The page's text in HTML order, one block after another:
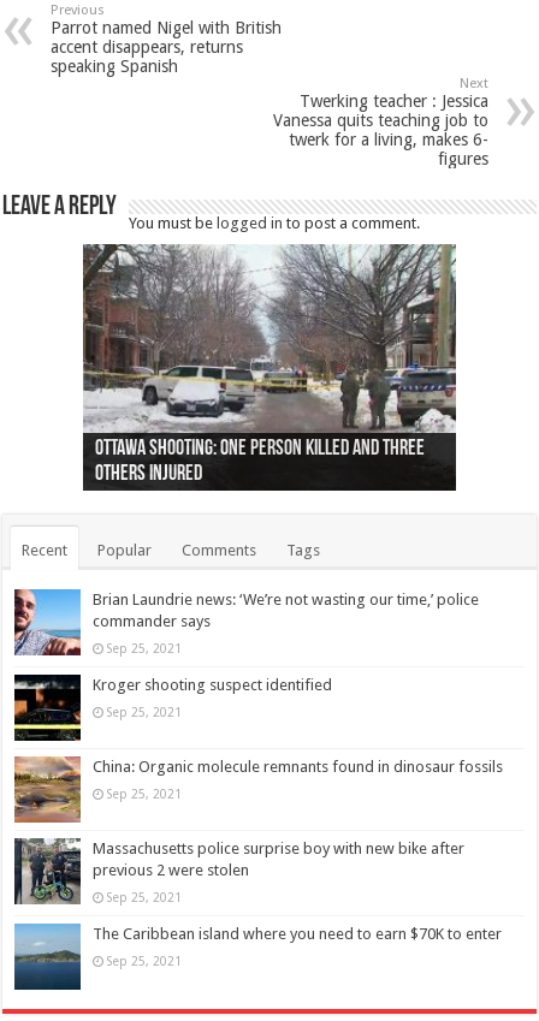
Previous
Parrot named Nigel with British
accent disappears, returns
speaking Spanish
Next
Twerking teacher : Jessica
Vanessa quits teaching job to
twerk for a living, makes 6-
figures
Leave a Reply
You must be logged in to post a comment.
Ottawa shooting: One person killed and three
others injured
44 arrests made near Quebec City nationalist
protests
Police: Man dead in Hamilton after trench
collapses on him
Moose on the loose near Buttonville airport
(Photo)
Justin Trudeau apologises for abuse of
indigenous people
Police: Body found in Oshawa harbour identified
as missing woman
Cape George man dies in boating accident,
autopsy to be conducted
Remains at Silver Creek farm those of missing
Vernon woman Traci Genereaux
Two dead after police-involved shooting at
Ontairo hospital
B.C. Family bitten by bed bugs on British Airways
flight (Photo)
Recent Popular Comments Tags
Brian Laundrie news: ‘We’re not wasting our time,’ police
commander says
Sep 25, 2021
Kroger shooting suspect identified
Sep 25, 2021
China: Organic molecule remnants found in dinosaur fossils
Sep 25, 2021
Massachusetts police surprise boy with new bike after
previous 2 were stolen
Sep 25, 2021
The Caribbean island where you need to earn $70K to enter
Sep 25, 2021